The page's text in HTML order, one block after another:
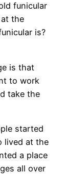
funicular
the
is?
is that
to work
take the
started
lived at the
a place
all over